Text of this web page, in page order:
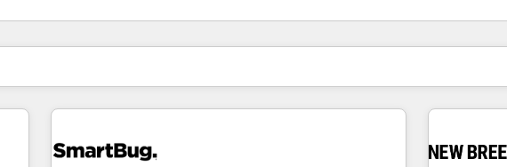
현재 위치페이지
페이지페이지페이지페이지페이지페이지페이지페이지페이지페이지